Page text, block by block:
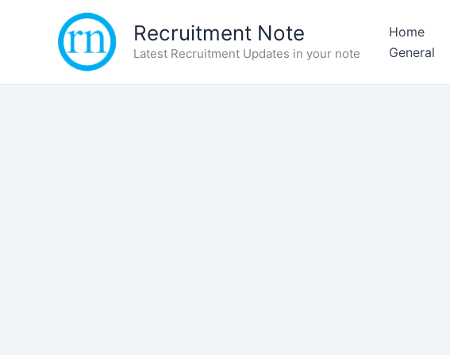
Recruitment Note
Latest Recruitment Updates in your note
Home
General